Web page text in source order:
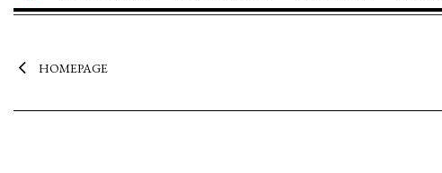
HOMEPAGE